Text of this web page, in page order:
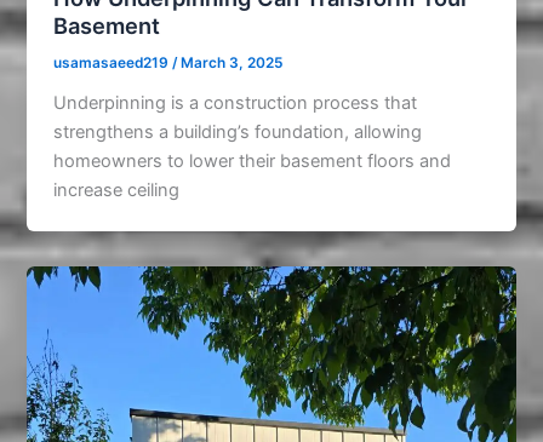
Basement
usamasaeed219/ March 3, 2025
Underpinning is a construction process that
strengthens a building’s foundation, allowing
homeowners to lower their basement floors and
increase ceiling